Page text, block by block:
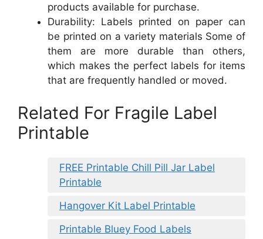
products available for purchase.
Durability: Labels printed on paper can
be printed on a variety materials Some of
them are more durable than others,
which makes the perfect labels for items
that are frequently handled or moved.
Related For Fragile Label
Printable
FREE Printable Chill Pill Jar Label
Printable
Hangover Kit Label Printable
Printable Bluey Food Labels